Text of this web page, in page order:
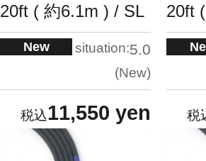
20ft ( 約6.1m ) / SL
New situation:5.0
New
11,550 yen
20ft